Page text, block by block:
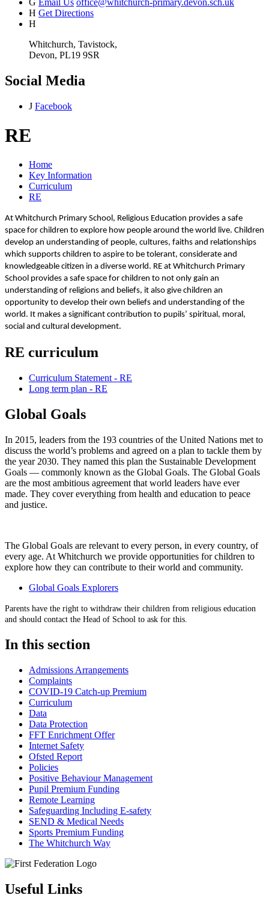
H Get Directions
H
Whitchurch, Tavistock,
Devon, PL19 9SR
Social Media
J Facebook
RE
Home
Key Information
Curriculum
RE
At Whitchurch Primary School, Religious Education provides a safe
space for children to explore how people around the world live. Children
develop an understanding of people, cultures, faiths and relationships
which supports children to aspire to be tolerant, considerate and
knowledgeable citizen in a diverse world. RE at Whitchurch Primary
School provides a safe space for children to not only gain an
understanding of religions and beliefs, it also give children an
opportunity to develop their own beliefs and understanding of the
world. It makes a significant contribution to pupils’ spiritual, moral,
social and cultural development.
RE curriculum
Curriculum Statement - RE
Long term plan - RE
Global Goals
In 2015, leaders from the 193 countries of the United Nations met to
discuss the world’s problems and agreed on a plan to tackle them by
the year 2030. They named this plan the Sustainable Development
Goals — commonly known as the Global Goals. The Global Goals
are the most ambitious agreement that world leaders have ever
made. They cover everything from health and education to peace
and justice.
The Global Goals are relevant to every person, in every country, of
every age. At Whitchurch we provide opportunities for children to
explore how they can contribute to their world and community.
Global Goals Explorers
Parents have the right to withdraw their children from religious education
and should contact the Head of School to ask for this.
In this section
Admissions Arrangements
Complaints
COVID-19 Catch-up Premium
Curriculum
Data
Data Protection
FFT Enrichment Offer
Internet Safety
Ofsted Report
Policies
Positive Behaviour Management
Pupil Premium Funding
Remote Learning
Safeguarding Including E-safety
SEND & Medical Needs
Sports Premium Funding
The Whitchurch Way
Useful Links